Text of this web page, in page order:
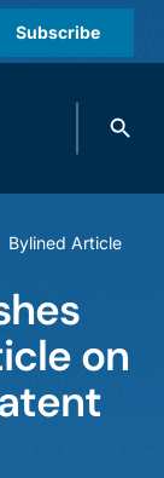
Subscribe
Search
Bylined Article
on